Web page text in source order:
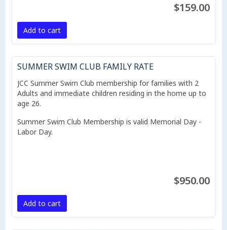
$159.00
Add to cart
SUMMER SWIM CLUB FAMILY RATE
JCC Summer Swim Club membership for families with 2
Adults and immediate children residing in the home up to
age 26.
Summer Swim Club Membership is valid Memorial Day -
Labor Day.
$950.00
Add to cart